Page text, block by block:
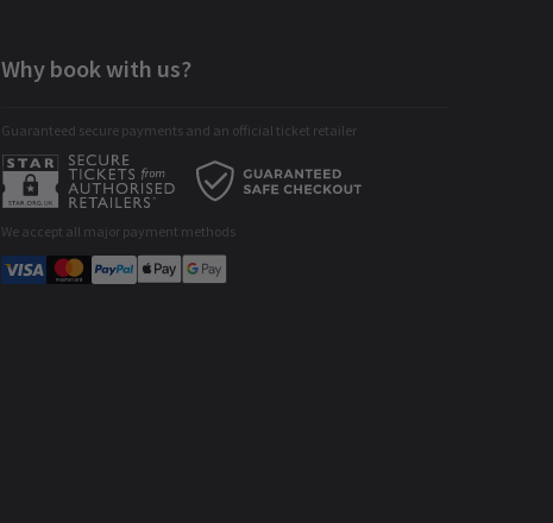
Why book with us?
Guaranteed secure payments and an official ticket retailer
We accept all major payment methods